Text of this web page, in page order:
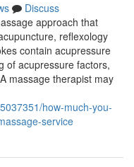
Discuss
approach that
reflexology
contain acupressure
of acupressure factors,
massage therapist may
how-much-you-
service